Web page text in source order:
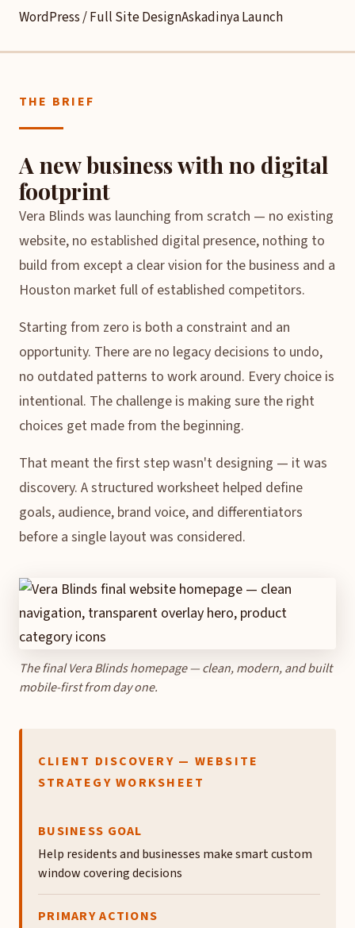
WordPress / Full Site DesignAskadinya Launch
THE BRIEF
A new business with no digital
footprint
Vera Blinds was launching from scratch — no existing
website, no established digital presence, nothing to
build from except a clear vision for the business and a
Houston market full of established competitors.
Starting from zero is both a constraint and an
opportunity. There are no legacy decisions to undo,
no outdated patterns to work around. Every choice is
intentional. The challenge is making sure the right
choices get made from the beginning.
That meant the first step wasn't designing — it was
discovery. A structured worksheet helped define
goals, audience, brand voice, and differentiators
before a single layout was considered.
The final Vera Blinds homepage — clean, modern, and built
mobile-first from day one.
CLIENT DISCOVERY — WEBSITE
STRATEGY WORKSHEET
BUSINESS GOAL
Help residents and businesses make smart custom
window covering decisions
PRIMARY ACTIONS